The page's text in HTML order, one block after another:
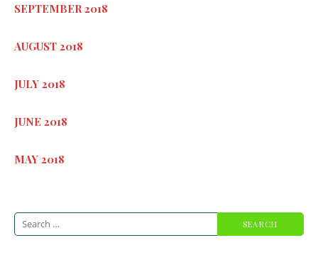
SEPTEMBER 2018
AUGUST 2018
JULY 2018
JUNE 2018
MAY 2018
Search
for: